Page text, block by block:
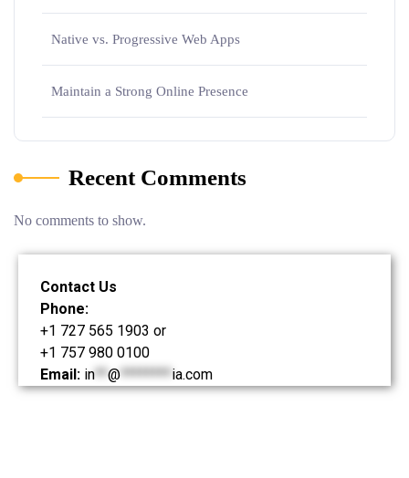
Native vs. Progressive Web Apps
Maintain a Strong Online Presence
Recent Comments
No comments to show.
Contact Us
Phone:
+1 727 565 1903 or
+1 757 980 0100
Email: in**@********ia.com